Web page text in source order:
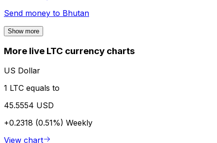
Send money to Bhutan
Show more
More live LTC currency charts
US Dollar
1 LTC equals to
45.5554 USD
+0.2318 (0.51%) Weekly
View chart